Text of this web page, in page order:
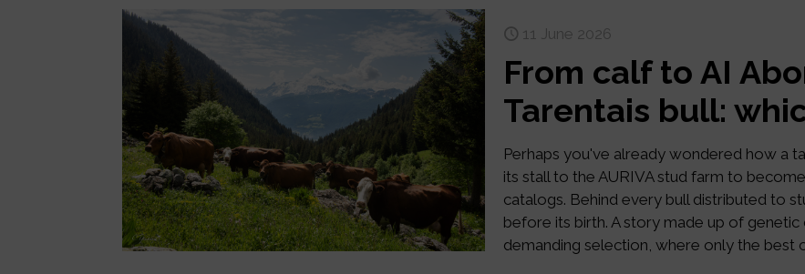
11 June 2026
From calf to AI
Tarentais bull:
Perhaps you've already wondered how a
its stall to the AURIVA stud farm to
catalogs. Behind every bull distributed to
before its birth. A story made up of
demanding selection, where only the best